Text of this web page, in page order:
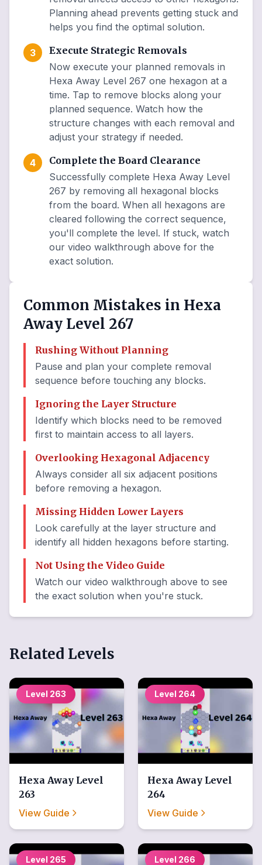
Planning ahead prevents getting stuck and
helps you find the optimal solution.
3
Execute Strategic Removals
Now execute your planned removals in
Hexa Away Level 267 one hexagon at a
time. Tap to remove blocks along your
planned sequence. Watch how the
structure changes with each removal and
adjust your strategy if needed.
4
Complete the Board Clearance
Successfully complete Hexa Away Level
267 by removing all hexagonal blocks
from the board. When all hexagons are
cleared following the correct sequence,
you'll complete the level. If stuck, watch
our video walkthrough above for the
exact solution.
Common Mistakes in Hexa
Away Level 267
Rushing Without Planning
Pause and plan your complete removal
sequence before touching any blocks.
Ignoring the Layer Structure
Identify which blocks need to be removed
first to maintain access to all layers.
Overlooking Hexagonal Adjacency
Always consider all six adjacent positions
before removing a hexagon.
Missing Hidden Lower Layers
Look carefully at the layer structure and
identify all hidden hexagons before starting.
Not Using the Video Guide
Watch our video walkthrough above to see
the exact solution when you're stuck.
Related Levels
Level 263
Hexa Away Level
263
View Guide
Level 264
Hexa Away Level
264
View Guide
Level 265 Level 266